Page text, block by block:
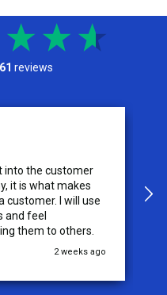
reviews
into the customer
it is what makes
I will use
and feel
them to others.
2 weeks ago